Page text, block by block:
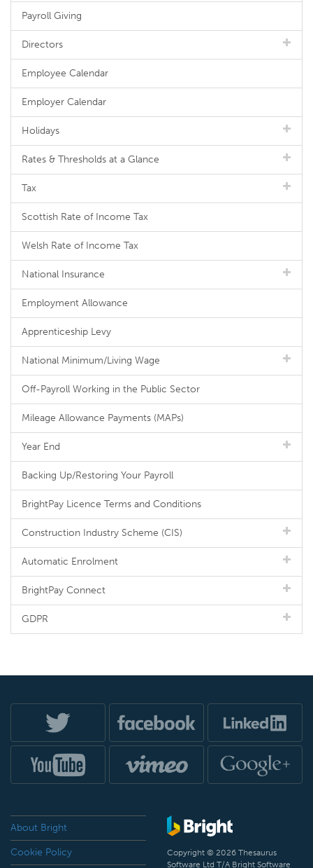
Payroll Giving
Directors
Employee Calendar
Employer Calendar
Holidays
Rates & Thresholds at a Glance
Tax
Scottish Rate of Income Tax
Welsh Rate of Income Tax
National Insurance
Employment Allowance
Apprenticeship Levy
National Minimum/Living Wage
Off-Payroll Working in the Public Sector
Mileage Allowance Payments (MAPs)
Year End
Backing Up/Restoring Your Payroll
BrightPay Licence Terms and Conditions
Construction Industry Scheme (CIS)
Automatic Enrolment
BrightPay Connect
GDPR
About Bright
Cookie Policy
Copyright © 2026 Thesaurus
Software Ltd T/A Bright Software